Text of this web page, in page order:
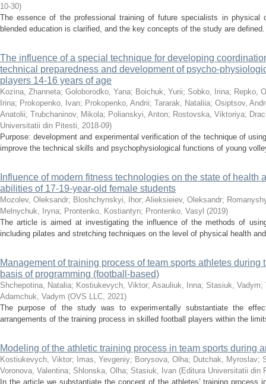
10-30)
The essence of the professional training of future specialists in physical
blended education is clarified, and the key concepts of the study are
The influence of a special technique for developing
technical preparedness and development of psycho-
players 14-16 years of age
Kozina, Zhanneta; Goloborodko, Yana; Boichuk, Yurii; Sobko, Irina; Repko,
Irina; Prokopenko, Ivan; Prokopenko, Andrii; Tararak, Nataliia; Osiptsov,
Anatolii; Trubchaninov, Mikola; Polianskyi, Anton; Rostovska, Viktoriya;
Universitatii din Pitesti, 2018-09)
Purpose: development and experimental verification of the technique of
improve the technical skills and psychophysiological functions of young
Influence of modern fitness technologies on the state of health
abilities of 17-19-year-old female students
Mozolev, Oleksandr; Bloshchynskyi, Ihor; Alieksieiev, Oleksandr;
Melnychuk, Iryna; Prontenko, Kostiantyn; Prontenko, Vasyl (2019)
The article is aimed at investigating the influence of the methods of
including pilates and stretching techniques on the level of physical health
Management of training process of team sports athletes during
basis of programming (football-based)
Shchepotina, Natalia; Kostiukevych, Viktor; Asauliuk, Inna; Stasiuk, Vadym;
Adamchuk, Vadym (OVS LLC, 2021)
The purpose of the study was to experimentally substantiate the
arrangements of the training process in skilled football players within the
Modeling of the athletic training process in team sports during
Kostiukevych, Viktor; Imas, Yevgeniy; Borysova, Olha; Dutchak, Myroslav;
Voronova, Valentina; Shlonska, Olha; Stasiuk, Ivan (Editura Universitatii din
In the article we substantiate the concept of the athletes’ training process